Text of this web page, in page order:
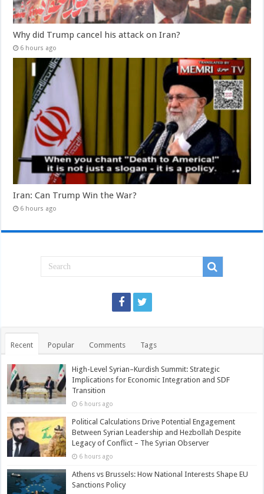
Why did Trump cancel his attack on Iran?
6 hours ago
Iran: Can Trump Win the War?
6 hours ago
Recent Popular Comments Tags
High-Level Syrian–Kurdish Summit: Strategic
Implications for Economic Integration and SDF
Transition
6 hours ago
Political Calculations Drive Potential Engagement
Between Syrian Leadership and Hezbollah Despite
Legacy of Conflict – The Syrian Observer
6 hours ago
Athens vs Brussels: How National Interests Shape EU
Sanctions Policy